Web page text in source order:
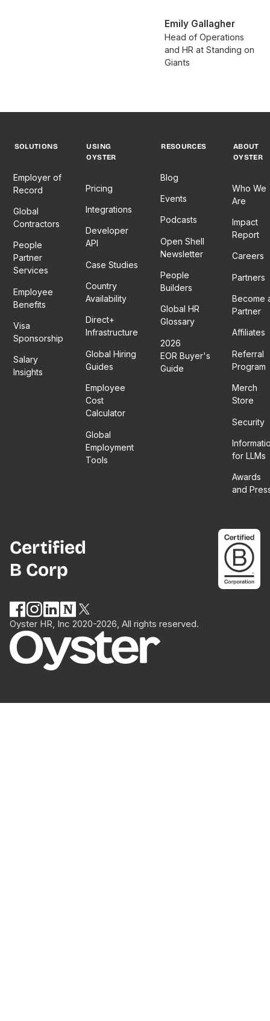
Emily Gallagher
Head of Operations
and HR at Standing on
Giants
SOLUTIONS
Employer of
Record
Global
Contractors
People
Partner
Services
Employee
Benefits
Visa
Sponsorship
Salary
Insights
USING
OYSTER
Pricing
Integrations
Developer
API
Case Studies
Country
Availability
Direct+
Infrastructure
Global Hiring
Guides
Employee
Cost
Calculator
Global
Employment
Tools
RESOURCES
Blog
Events
Podcasts
Open Shell
Newsletter
People
Builders
Global HR
Glossary
2026
EOR Buyer's
Guide
ABOUT
OYSTER
Who We
Are
Impact
Report
Careers
Partners
Become
Partner
Affiliates
Referral
Program
Merch
Store
Security
for LLMs
Awards
and
Certified
B Corp
Oyster HR, Inc 2020-2026, All rights reserved.